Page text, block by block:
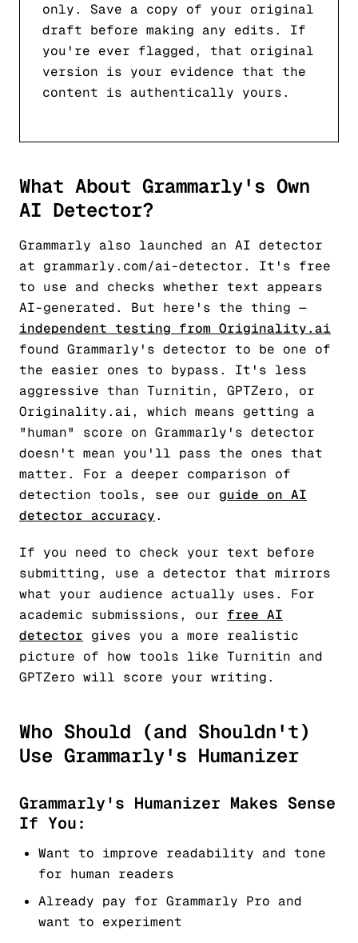
only. Save a copy of your original
draft before making any edits. If
you're ever flagged, that original
version is your evidence that the
content is authentically yours.
What About Grammarly's Own
AI Detector?
Grammarly also launched an AI detector
at grammarly.com/ai-detector. It's free
to use and checks whether text appears
AI-generated. But here's the thing —
independent testing from Originality.ai
found Grammarly's detector to be one of
the easier ones to bypass. It's less
aggressive than Turnitin, GPTZero, or
Originality.ai, which means getting a
"human" score on Grammarly's detector
doesn't mean you'll pass the ones that
matter. For a deeper comparison of
detection tools, see our guide on AI
detector accuracy.
If you need to check your text before
submitting, use a detector that mirrors
what your audience actually uses. For
academic submissions, our free AI
detector gives you a more realistic
picture of how tools like Turnitin and
GPTZero will score your writing.
Who Should (and Shouldn't)
Use Grammarly's Humanizer
Grammarly's Humanizer Makes Sense
If You:
Want to improve readability and tone
for human readers
Already pay for Grammarly Pro and
want to experiment